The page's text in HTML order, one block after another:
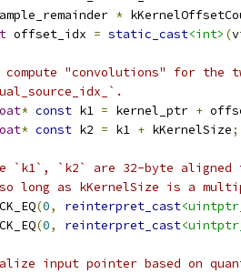
*
offset_idx = static_cast<int> (
"convolutions" for the
* const k1 = kernel_ptr +
* const k2 = k1 + kKernelSize;
`k1`, `k2` are 32-byte aligned
long as kKernelSize is a
(0, reinterpret_cast
(0, reinterpret_cast
input pointer based on